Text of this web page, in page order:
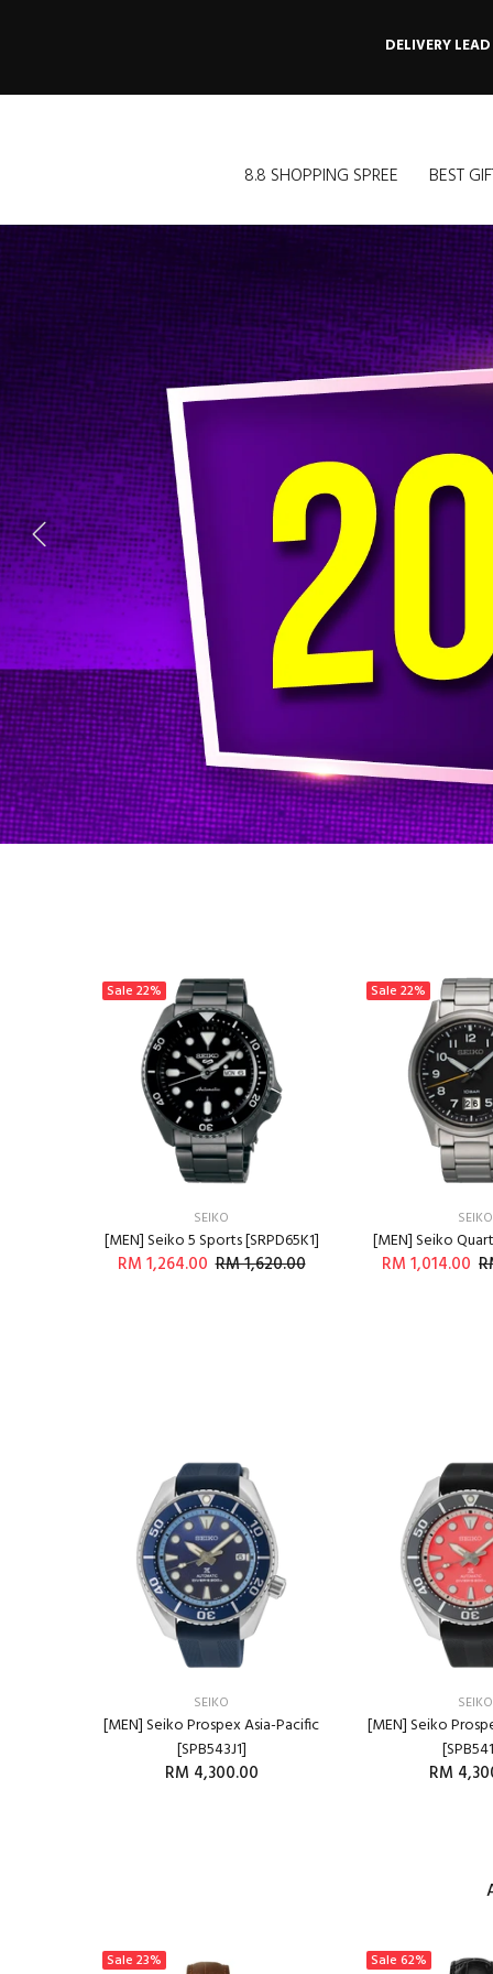
DELIVERY
8.8 SHOPPING SPREE BEST
Sale 22%
SEIKO
[MEN] Seiko 5 Sports [SRPD65K1]
RM 1,264.00 RM 1,620.00
Sale 22%
SEIKO
[MEN] Seiko
RM 1,014.00
SEIKO
[MEN] Seiko Prospex Asia-Pacific
[SPB543J1]
RM 4,300.00
SEIKO
[MEN] Seiko
RM
Sale 23% Sale 62%